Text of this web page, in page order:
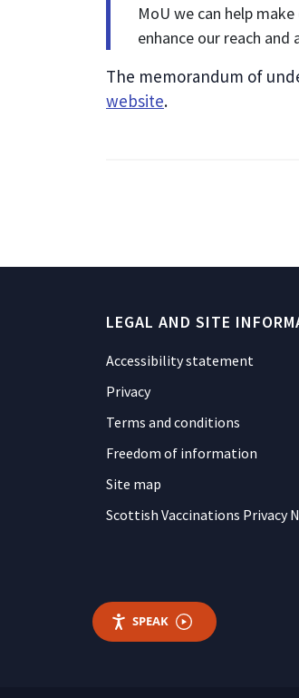
MoU we can help
enhance our reach
The memorandum of
website.
LEGAL AND SITE
Accessibility statement
Privacy
Terms and conditions
Freedom of information
Site map
Scottish Vaccinations Privacy
SPEAK